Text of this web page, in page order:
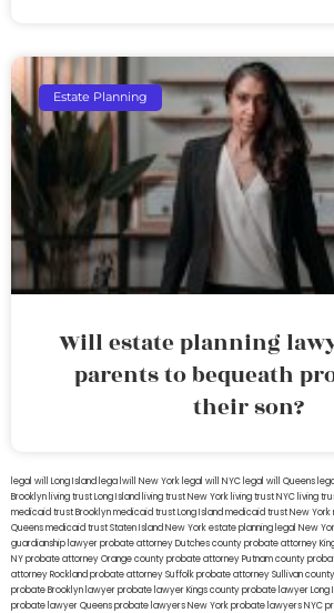
Estate Planning
Will estate planning
parents to bequeath
their son?
legal will Long Island lega lwill New York legal will NYC legal will Queens
Brooklyn living trust Long Island living trust New York living trust NYC living
medicaid trust Brooklynmedicaid trust Long Islandmedicaid trust New York
Queensmedicaid trust Staten IslandNew York estate planning legal New
guardianship lawyerprobate attorney Dutches countyprobate attorney
NYprobate attorney Orange countyprobate attorney Putnam county
attorney Rocklandprobate attorney Suffolkprobate attorney Sullivan county
probate Brooklyn lawyerprobate lawyer Kings countyprobate lawyer Long
probate lawyer Queensprobate lawyers New Yorkprobate lawyers NYC